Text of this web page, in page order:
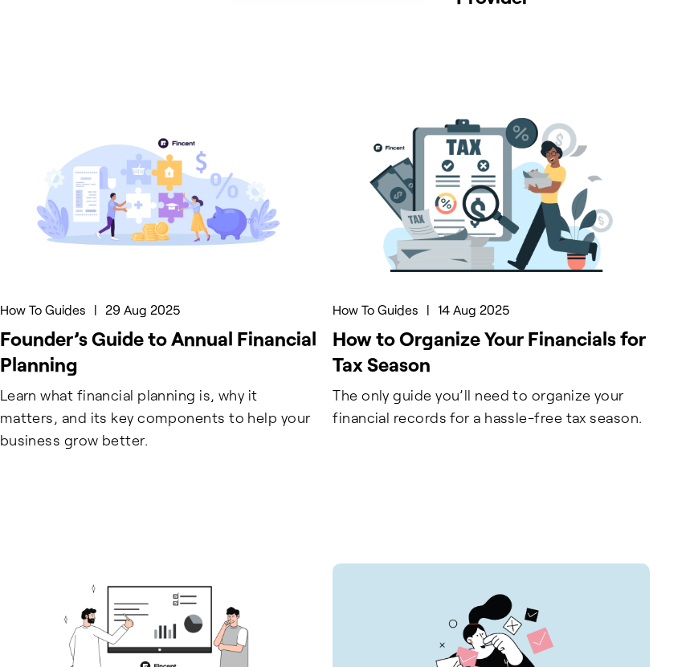
How To Guides | 29 Aug 2025
Founder’s Guide to Annual Financial
Planning
Learn what financial planning is, why it
matters, and its key components to help your
business grow better.
How To Guides | 14 Aug 2025
How to Organize Your Financials for
Tax Season
The only guide you’ll need to organize your
financial records for a hassle-free tax season.